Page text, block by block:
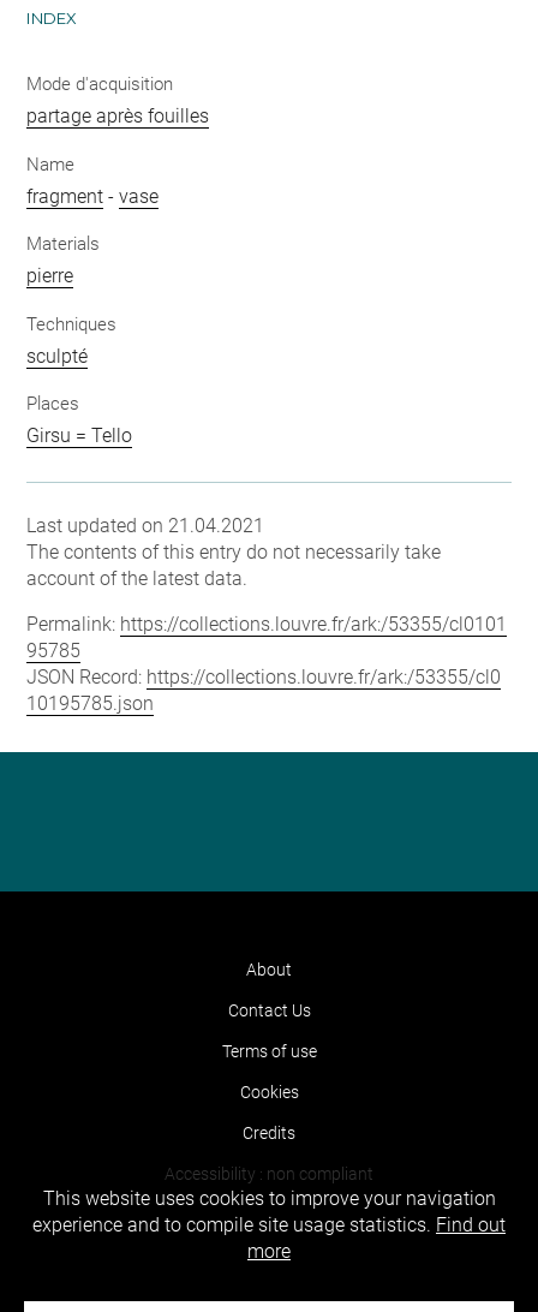
INDEX
Mode d'acquisition
partage après fouilles
Name
fragment -vase
Materials
pierre
Techniques
sculpté
Places
Girsu = Tello
Last updated on 21.04.2021
The contents of this entry do not necessarily take
account of the latest data.
Permalink: https://collections.louvre.fr/ark:/53355/cl0101
95785
JSON Record: https://collections.louvre.fr/ark:/53355/cl0
10195785.json
About
Contact Us
Terms of use
Cookies
Credits
Accessibility : non compliant
This website uses cookies to improve your navigation
experience and to compile site usage statistics. Find out
more